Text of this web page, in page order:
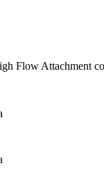
Flow Attachment